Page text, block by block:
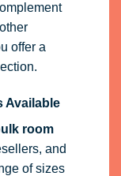
offer a
Available
room
and
of sizes